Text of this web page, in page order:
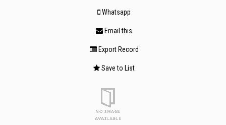
Whatsapp
Email this
Export Record
Save to List